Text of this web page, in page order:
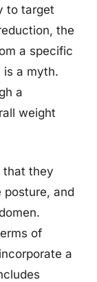
to target
the
a specific
is a myth.
a
weight
that they
posture, and
of
a